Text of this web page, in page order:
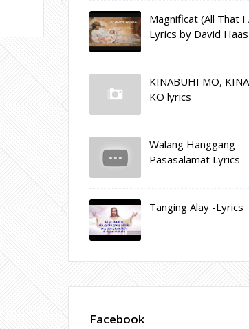
Magnificat (All That I
Lyrics by David Haas
KINABUHI MO,
KO lyrics
Walang Hanggang
Pasasalamat Lyrics
Tanging Alay -Lyrics
Facebook